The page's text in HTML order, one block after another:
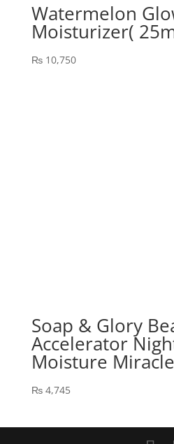
Watermelon
Moisturizer(
₨10,750
Soap & Glory
Accelerator
Moisture Miracle
₨4,745